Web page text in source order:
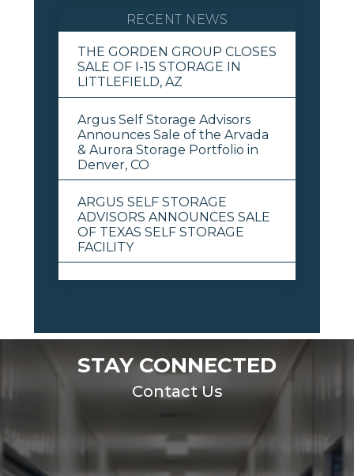
RECENT NEWS
THE GORDEN GROUP CLOSES
SALE OF I-15 STORAGE IN
LITTLEFIELD, AZ
Argus Self Storage Advisors
Announces Sale of the Arvada
& Aurora Storage Portfolio in
Denver, CO
ARGUS SELF STORAGE
ADVISORS ANNOUNCES SALE
OF TEXAS SELF STORAGE
FACILITY
STAY CONNECTED
Contact Us